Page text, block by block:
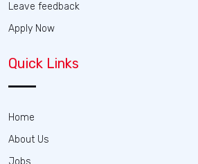
Leave feedback
Apply Now
Quick Links
Home
About Us
Jobs